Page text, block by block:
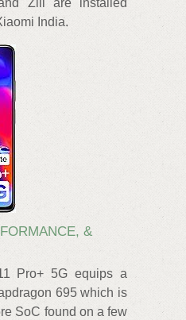
Zili are installed
India.
&
Pro+ 5G equips a
695 which is
SoC found on a few